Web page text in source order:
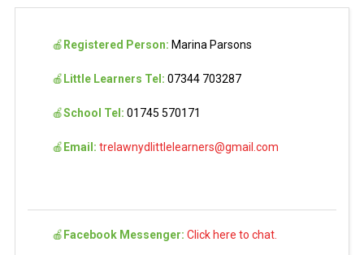
🍎 Registered Person: Marina Parsons
🍎 Little Learners Tel: 07344 703287
🍎School Tel: 01745 570171
🍎 Email: trelawnydlittlelearners@gmail.com
🍎 Facebook Messenger: Click here to chat.